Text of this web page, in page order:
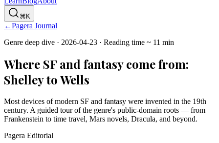
⌘K
←Pagera Journal
Genre deep dive · 2026-04-23 · Reading time ~ 11 min
Where SF and fantasy come from:
Shelley to Wells
Most devices of modern SF and fantasy were invented in the 19th
century. A guided tour of the genre's public-domain roots — from
Frankenstein to time travel, Mars novels, Dracula, and beyond.
Pagera Editorial